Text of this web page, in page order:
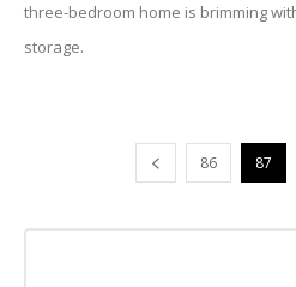
three-bedroom home is brimming
storage.
86 87